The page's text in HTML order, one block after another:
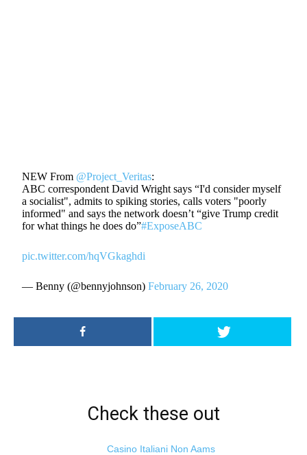
NEW From @Project_Veritas:
ABC correspondent David Wright says “I'd consider myself
a socialist", admits to spiking stories, calls voters "poorly
informed" and says the network doesn’t “give Trump credit
for what things he does do”#ExposeABC
pic.twitter.com/hqVGkaghdi
— Benny (@bennyjohnson)February 26, 2020
Check these out
Casino Italiani Non Aams